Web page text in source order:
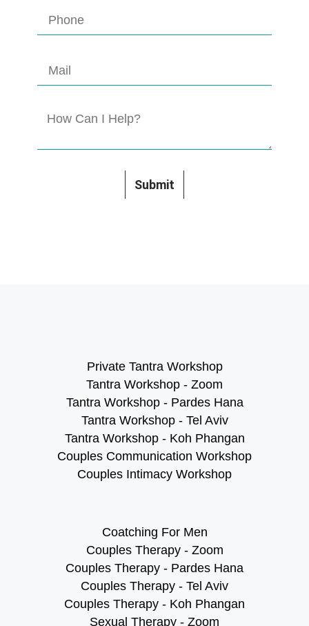
Submit
Private Tantra Workshop
Tantra Workshop - Zoom
Tantra Workshop - Pardes Hana
Tantra Workshop - Tel Aviv
Tantra Workshop - Koh Phangan
Couples Communication Workshop
Couples Intimacy Workshop
Coatching For Men
Couples Therapy - Zoom
Couples Therapy - Pardes Hana
Couples Therapy - Tel Aviv
Couples Therapy - Koh Phangan
Sexual Therapy - Zoom